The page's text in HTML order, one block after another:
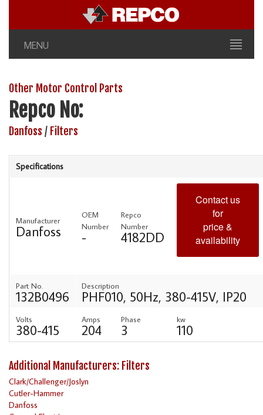
MENU
Other Motor Control Parts
Repco No:
Danfoss / Filters
Specifications
Manufacturer
Danfoss
OEM
Number
-
Repco
Number
4182DD
Contact us
for
price &
availability
Part No.
132B0496
Description
PHF010, 50Hz, 380-415V, IP20
Volts
380-415
Amps
204
Phase
3
kw
110
Additional Manufacturers: Filters
Clark/Challenger/Joslyn
Cutler-Hammer
Danfoss